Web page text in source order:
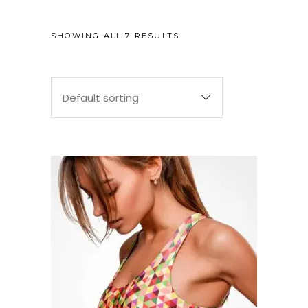
SHOWING ALL 7 RESULTS
Default sorting